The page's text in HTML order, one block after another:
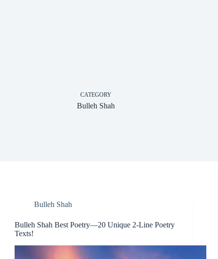
CATEGORY
Bulleh Shah
Bulleh Shah
Bulleh Shah Best Poetry—20 Unique 2-Line Poetry
Texts!